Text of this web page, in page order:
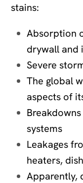
stains:
Absorption
drywall and
Severe
The global
aspects of
systems
Leakages
heaters,
Apparently,